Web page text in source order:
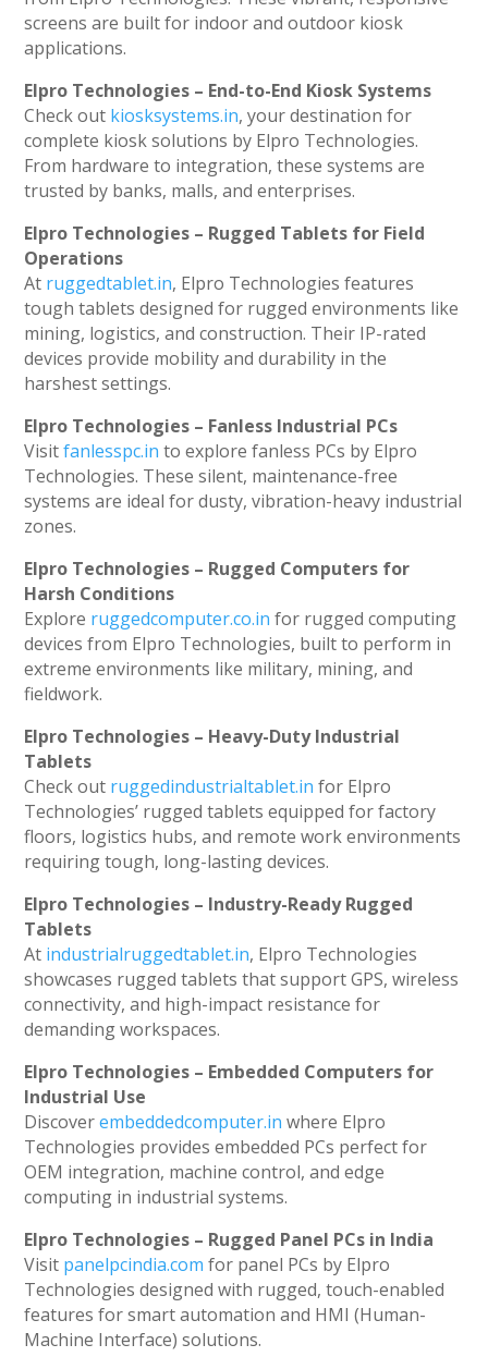
screens are built for indoor and outdoor kiosk
applications.
Elpro Technologies – End-to-End Kiosk Systems
Check out kiosksystems.in, your destination for
complete kiosk solutions by Elpro Technologies.
From hardware to integration, these systems are
trusted by banks, malls, and enterprises.
Elpro Technologies – Rugged Tablets for Field
Operations
At ruggedtablet.in, Elpro Technologies features
tough tablets designed for rugged environments like
mining, logistics, and construction. Their IP-rated
devices provide mobility and durability in the
harshest settings.
Elpro Technologies – Fanless Industrial PCs
Visitfanlesspc.in to explore fanless PCs by Elpro
Technologies. These silent, maintenance-free
systems are ideal for dusty, vibration-heavy industrial
zones.
Elpro Technologies – Rugged Computers for
Harsh Conditions
Explore ruggedcomputer.co.in for rugged computing
devices from Elpro Technologies, built to perform in
extreme environments like military, mining, and
fieldwork.
Elpro Technologies – Heavy-Duty Industrial
Tablets
Check out ruggedindustrialtablet.in for Elpro
Technologies’ rugged tablets equipped for factory
floors, logistics hubs, and remote work environments
requiring tough, long-lasting devices.
Elpro Technologies – Industry-Ready Rugged
Tablets
At industrialruggedtablet.in, Elpro Technologies
showcases rugged tablets that support GPS, wireless
connectivity, and high-impact resistance for
demanding workspaces.
Elpro Technologies – Embedded Computers for
Industrial Use
Discoverembeddedcomputer.in where Elpro
Technologies provides embedded PCs perfect for
OEM integration, machine control, and edge
computing in industrial systems.
Elpro Technologies – Rugged Panel PCs in India
Visit panelpcindia.com for panel PCs by Elpro
Technologies designed with rugged, touch-enabled
features for smart automation and HMI (Human-
Machine Interface) solutions.